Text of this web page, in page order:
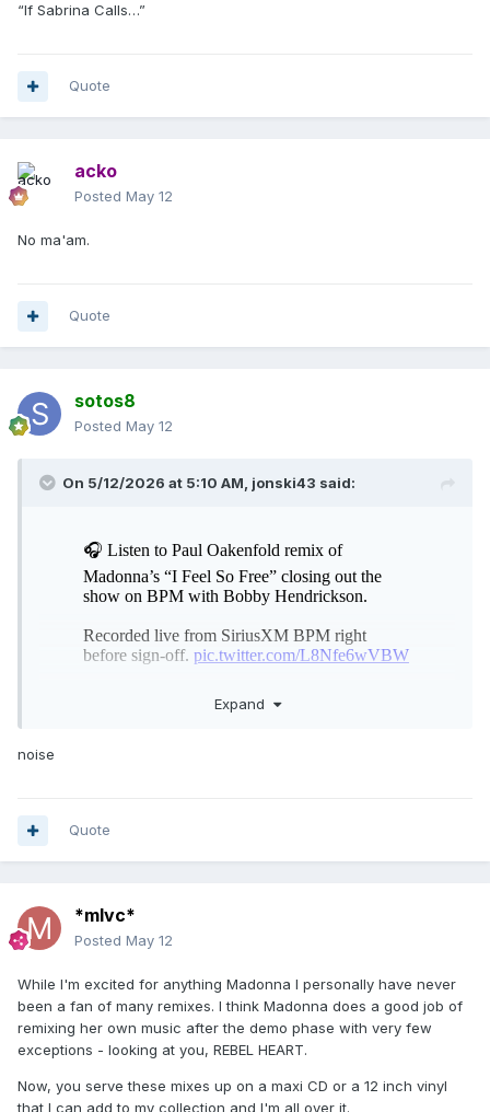
“If Sabrina Calls…”
Quote
acko
Posted May 12
No ma'am.
Quote
sotos8
Posted May 12
On 5/12/2026 at 5:10 AM, jonski43 said:
Expand
noise
Quote
*mlvc*
Posted May 12
While I'm excited for anything Madonna I personally have never
been a fan of many remixes. I think Madonna does a good job of
remixing her own music after the demo phase with very few
exceptions - looking at you, REBEL HEART.
Now, you serve these mixes up on a maxi CD or a 12 inch vinyl
that I can add to my collection and I'm all over it.